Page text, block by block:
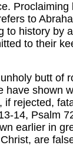
to
history
to their
butt of
shown
rejected,
14, Psalm
earlier in
are